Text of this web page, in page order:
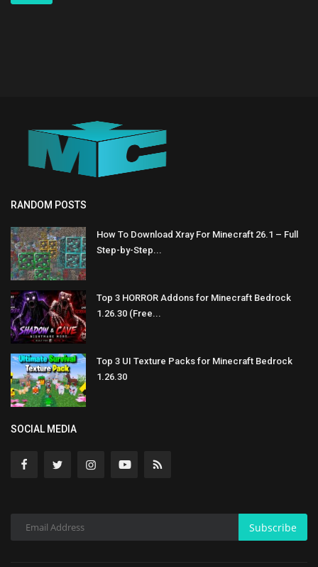
RANDOM POSTS
How To Download Xray For Minecraft 26.1 – Full
Step-by-Step...
Top 3 HORROR Addons for Minecraft Bedrock
1.26.30 (Free...
Top 3 UI Texture Packs for Minecraft Bedrock
1.26.30
SOCIAL MEDIA
Subscribe